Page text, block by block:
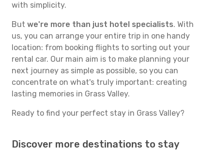
with simplicity.
But we're more than just hotel specialists. With
us, you can arrange your entire trip in one handy
location: from booking flights to sorting out your
rental car. Our main aim is to make planning your
next journey as simple as possible, so you can
concentrate on what's truly important: creating
lasting memories in Grass Valley.
Ready to find your perfect stay in Grass Valley?
Discover more destinations to stay